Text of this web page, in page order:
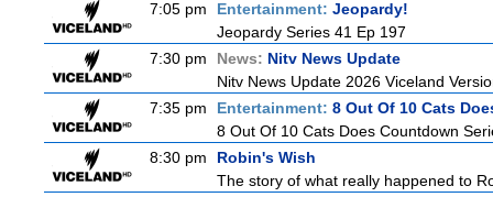
7:05 pm
Entertainment: Jeopardy!
Jeopardy Series 41 Ep 197
7:30 pm
News: Nitv News Update
Nitv News Update 2026 Viceland
7:35 pm
Entertainment: 8 Out Of 10 Cats
8 Out Of 10 Cats Does Countdown
8:30 pm
Robin's Wish
The story of what really happened to